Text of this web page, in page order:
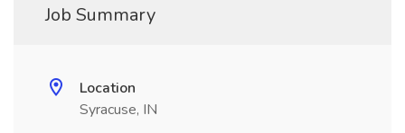
Job Summary
Location
Syracuse, IN